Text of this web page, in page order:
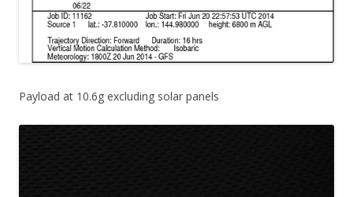
Payload at 10.6g excluding solar panels